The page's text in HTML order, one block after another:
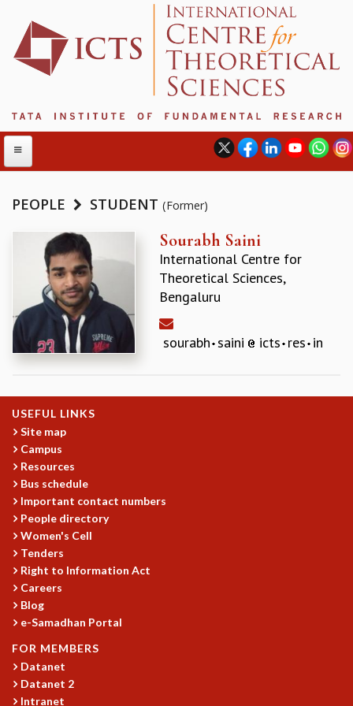
ABOUT
ABOUT ICTS
INTERNATIONAL ADVISORY BOARD
MANAGEMENT BOARD
PROGRAM COMMITTEE
DIRECTOR'S PAGE
NEWSLETTER
TRIANNUAL IAB REPORTS
BROCHURE
INTERNATIONAL REVIEW REPORT
CAMPUS
HISTORY
VALUES
ACADEMIC FREEDOM
DIVERSITY & INCLUSIVENESS
ETHICAL GUIDELINES
ACADEMIC
EVENTS
SEMINARS
COLLOQUIA
LECTURE SERIES
TMC DISTINGUISHED LECTURES
PEOPLE STUDENT (Former)
Sourabh Saini
International Centre for
Theoretical Sciences,
Bengaluru
sourabh saini icts res in
USEFUL LINKS
Site map
Campus
Resources
Bus schedule
Important contact numbers
People directory
Women's Cell
Tenders
Right to Information Act
Careers
Blog
e-Samadhan Portal
FOR MEMBERS
Datanet
Datanet 2
Intranet